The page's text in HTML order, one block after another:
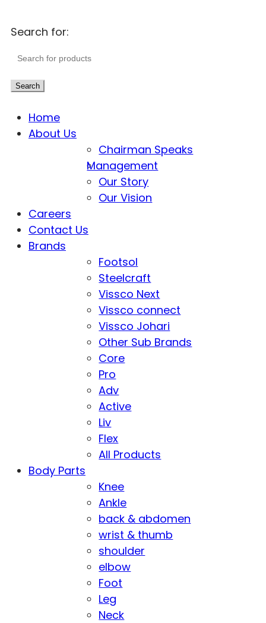
Search for:
Search
Home
About Us
Chairman Speaks
Management
Our Story
Our Vision
Careers
Contact Us
Brands
Footsol
Steelcraft
Vissco Next
Vissco connect
Vissco Johari
Other Sub Brands
Core
Pro
Adv
Active
Liv
Flex
All Products
Body Parts
Knee
Ankle
back & abdomen
wrist & thumb
shoulder
elbow
Foot
Leg
Neck